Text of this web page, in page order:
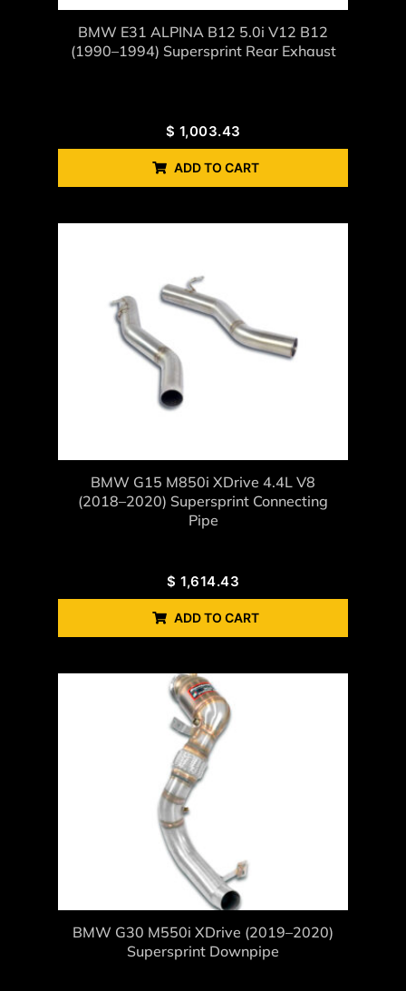
BMW E31 ALPINA B12 5.0i V12 B12
(1990–1994) Supersprint Rear Exhaust
$ 1,003.43
ADD TO CART
BMW G15 M850i XDrive 4.4L V8
(2018–2020) Supersprint Connecting
Pipe
$ 1,614.43
ADD TO CART
BMW G30 M550i XDrive (2019–2020)
Supersprint Downpipe